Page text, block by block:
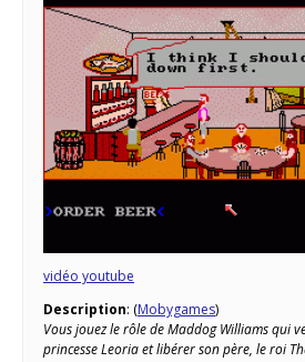
vidéo youtube
Description: (Mobygames)
Vous jouez le rôle de Maddog Williams qui
princesse Leoria et libérer son père, le roi